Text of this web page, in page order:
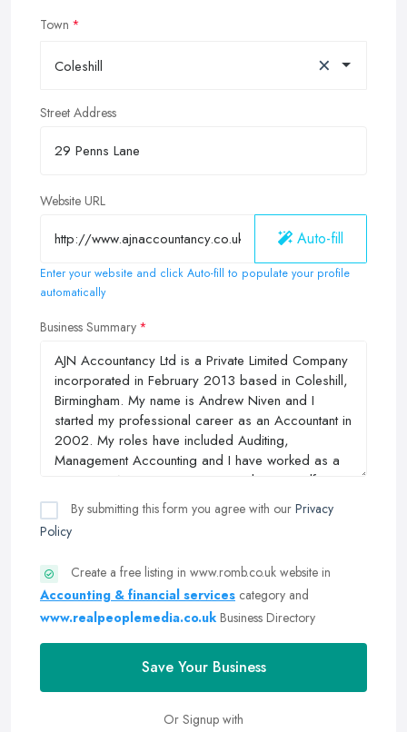
Town
Coleshill ×
Street Address
Website URL
Auto-fill
Enter your website and click Auto-fill to populate your profile
automatically
Business Summary
By submitting this form you agree with our Privacy
Policy
Create a free listing in www.romb.co.uk website in
Accounting & financial services category and
www.realpeoplemedia.co.uk Business Directory
Save Your Business
Or Signup with